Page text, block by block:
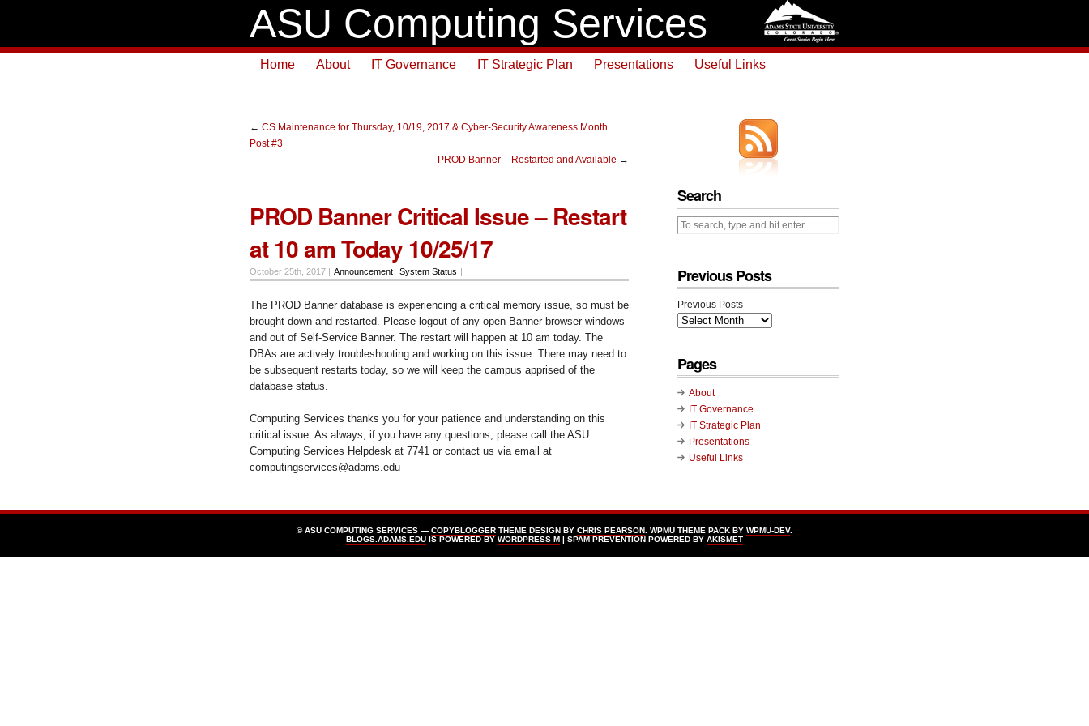
ASU Computing Services
Home About IT Governance IT Strategic Plan Presentations Useful Links
← CS Maintenance for Thursday, 10/19, 2017 & Cyber-Security Awareness Month
Post #3
PROD Banner – Restarted and Available →
PROD Banner Critical Issue – Restart
at 10 am Today 10/25/17
October 25th, 2017 | Announcement System Status |
The PROD Banner database is experiencing a critical memory issue, so must be
brought down and restarted. Please logout of any open Banner browser windows
and out of Self-Service Banner. The restart will happen at 10 am today. The
DBAs are actively troubleshooting and working on this issue. There may need to
be subsequent restarts today, so we will keep the campus apprised of the
database status.
Computing Services thanks you for your patience and understanding on this
critical issue. As always, if you have any questions, please call the ASU
Computing Services Helpdesk at 7741 or contact us via email at
computingservices@adams.edu
Search
Previous Posts
Previous Posts
Pages
About
IT Governance
IT Strategic Plan
Presentations
Useful Links
© ASU COMPUTING SERVICES — COPYBLOGGER THEME DESIGN BY CHRIS PEARSON . WPMU THEME PACK BY WPMU-DEV.
BLOGS.ADAMS.EDU IS POWERED BY WORDPRESS Μ | SPAM PREVENTION POWERED BY AKISMET